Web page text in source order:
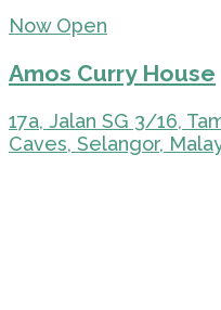
Now Open
Amos Curry House
17a, Jalan SG 3/16,
Caves, Selangor,